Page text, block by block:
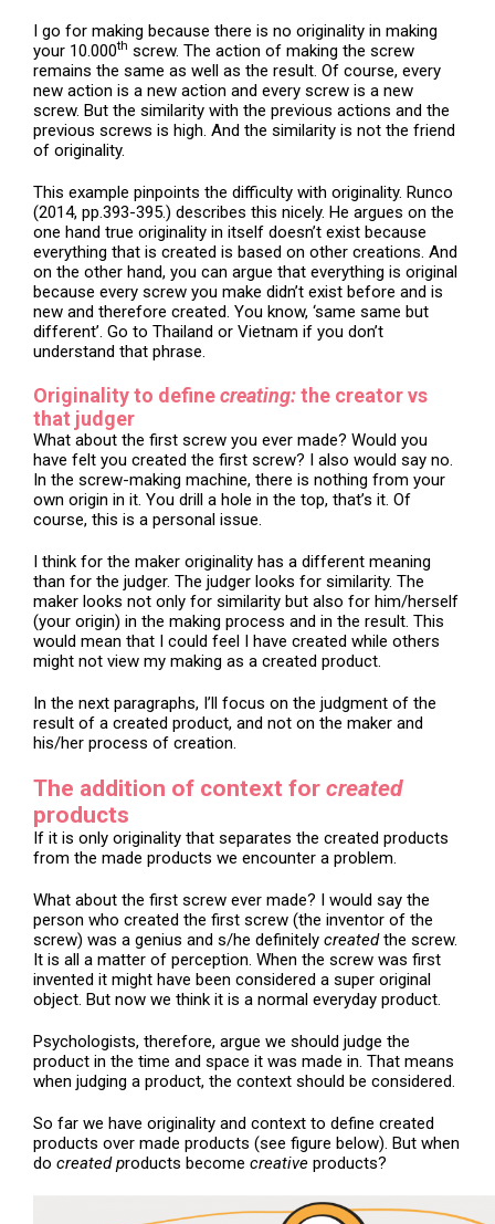
I go for making because there is no originality in making
your 10.000th screw. The action of making the screw
remains the same as well as the result. Of course, every
new action is a new action and every screw is a new
screw. But the similarity with the previous actions and the
previous screws is high. And the similarity is not the friend
of originality.
This example pinpoints the difficulty with originality. Runco
(2014, pp.393-395.) describes this nicely. He argues on the
one hand true originality in itself doesn’t exist because
everything that is created is based on other creations. And
on the other hand, you can argue that everything is original
because every screw you make didn’t exist before and is
new and therefore created. You know, ‘same same but
different’. Go to Thailand or Vietnam if you don’t
understand that phrase.
Originality to definecreating:the creator vs
that judger
What about the first screw you ever made? Would you
have felt you created the first screw? I also would say no.
In the screw-making machine, there is nothing from your
own origin in it. You drill a hole in the top, that’s it. Of
course, this is a personal issue.
I think for the maker originality has a different meaning
than for the judger. The judger looks for similarity. The
maker looks not only for similarity but also for him/herself
(your origin) in the making process and in the result. This
would mean that I could feel I have created while others
might not view my making as a created product.
In the next paragraphs, I’ll focus on the judgment of the
result of a created product, and not on the maker and
his/her process of creation.
The addition of context for created
products
If it is only originality that separates the created products
from the made products we encounter a problem.
What about the first screw ever made? I would say the
person who created the first screw (the inventor of the
screw) was a genius and s/he definitely createdthe screw.
It is all a matter of perception. When the screw was first
invented it might have been considered a super original
object. But now we think it is a normal everyday product.
Psychologists, therefore, argue we should judge the
product in the time and space it was made in. That means
when judging a product, the context should be considered.
So far we have originality and context to define created
products over made products (see figure below). But when
do created products become creative products?